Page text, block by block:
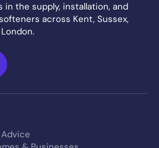
in the supply, installation, and
across Kent, Sussex,